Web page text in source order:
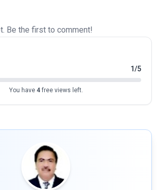
Be the first to comment!
1/5
You have 4free views left.